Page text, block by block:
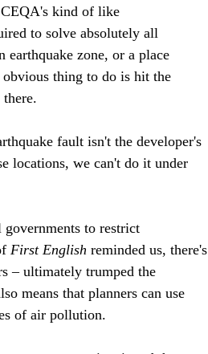
kind of like
to solve absolutely all
zone, or a place
obvious thing to do is hit the
fault isn't the developer's
locations, we can't do it under
to restrict
First English reminded us, there's
– ultimately trumped the
means that planners can use
of air pollution.